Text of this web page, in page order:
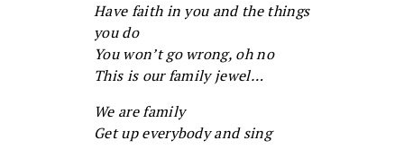
Have faith in you and the things
you do
You won’t go wrong, oh no
This is our family jewel…
We are family
Get up everybody and sing